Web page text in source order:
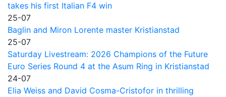
takes his first Italian F4 win
25-07
Baglin and Miron Lorente master Kristianstad
25-07
Saturday Livestream: 2026 Champions of the Future
Euro Series Round 4 at the Asum Ring in Kristianstad
24-07
Elia Weiss and David Cosma-Cristofor in thrilling